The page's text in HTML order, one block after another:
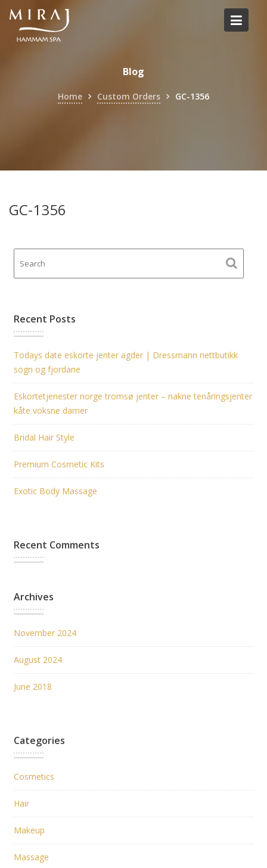
Skip
content
Blog
Home Custom Orders GC-1356
GC-1356
Recent Posts
Todays date eskorte jenter agder | Dressmann nettbutikk
sogn og fjordane
Eskortetjenester norge tromsø jenter – nakne tenåringsjenter
kåte voksne damer
Bridal Hair Style
Premium Cosmetic Kits
Exotic Body Massage
Recent Comments
Archives
November 2024
August 2024
June 2018
Categories
Cosmetics
Hair
Makeup
Massage